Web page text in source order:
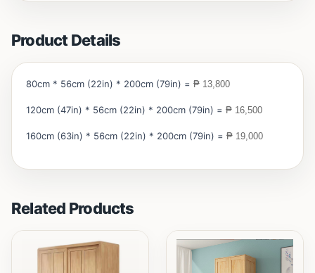
Product Details
80cm * 56cm (22in) * 200cm (79in) = ₱ 13,800
120cm (47in) * 56cm (22in) * 200cm (79in) = ₱ 16,500
160cm (63in) * 56cm (22in) * 200cm (79in) = ₱ 19,000
Related Products